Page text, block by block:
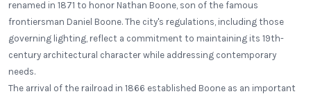
renamed in 1871 to honor Nathan Boone, son of the famous
frontiersman Daniel Boone. The city's regulations, including those
governing lighting, reflect a commitment to maintaining its 19th-
century architectural character while addressing contemporary
needs.
The arrival of the railroad in 1866 established Boone as an important